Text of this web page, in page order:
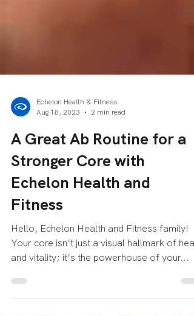
Echelon Health & Fitness
Aug 18, 2023
A Great Ab Routine for a
Stronger Core with
Echelon Health and
Fitness